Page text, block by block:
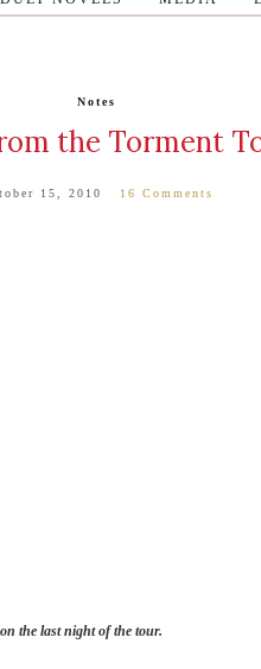
Notes
the Torment
15, 2010 16 Comments
the last night of the tour.